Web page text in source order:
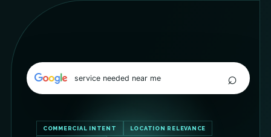
service needed near me ⌕
COMMERCIAL INTENT LOCATION RELEVANCE